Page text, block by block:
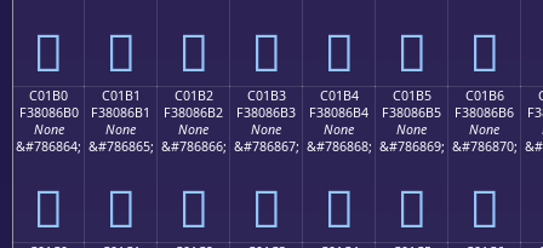
󀆠 󀆡 󀆢 󀆣 󀆤 󀆥 󀆦
C01B0
F38086B0
None
&#786864;
󀆰
C01B1
F38086B1
None
&#786865;
󀆱
C01B2
F38086B2
None
&#786866;
󀆲
C01B3
F38086B3
None
&#786867;
󀆳
C01B4
F38086B4
None
&#786868;
󀆴
C01B5
F38086B5
None
&#786869;
󀆵
C01B6
F38086B6
None
&#786870;
󀆶